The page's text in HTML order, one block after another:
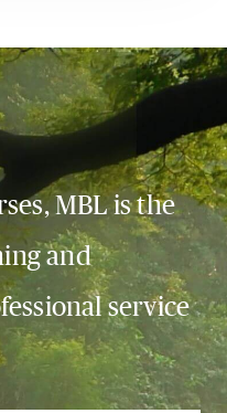
MBL is the
and
service